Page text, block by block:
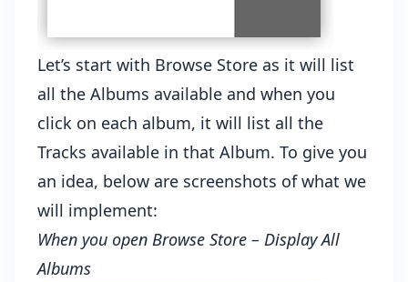
Let’s start with Browse Store as it will list
all the Albums available and when you
click on each album, it will list all the
Tracks available in that Album. To give you
an idea, below are screenshots of what we
will implement:
When you open Browse Store – Display All
Albums